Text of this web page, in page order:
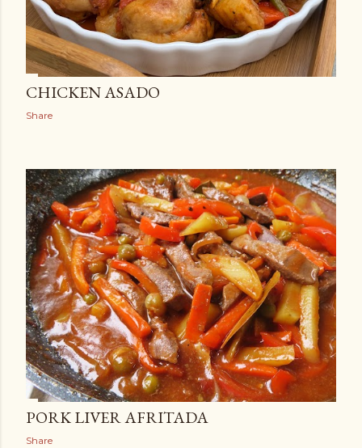
CHICKEN ASADO
Share
PORK LIVER AFRITADA
Share